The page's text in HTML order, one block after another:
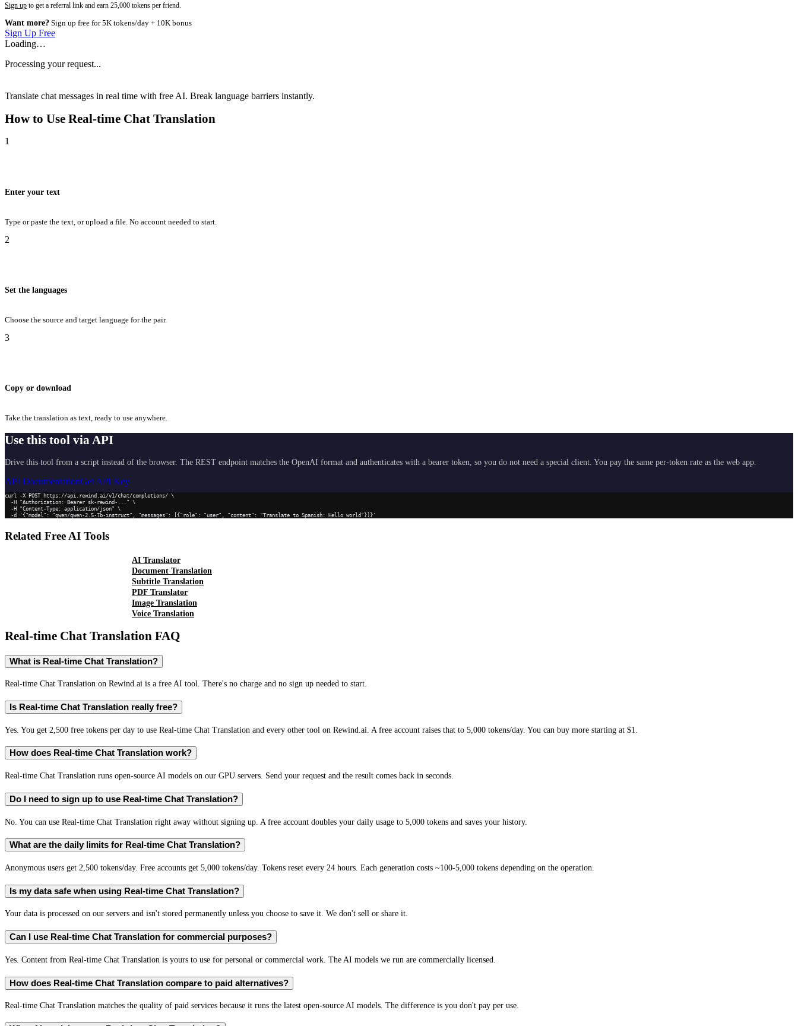
Sign up to get a referral link and earn 25,000 tokens per friend.
Want more? Sign up free for 5K tokens/day + 10K bonus
Sign Up Free
Loading…
Processing your request...
Translate chat messages in real time with free AI. Break language barriers instantly.
How to Use Real-time Chat Translation
1
Enter your text
Type or paste the text, or upload a file. No account needed to start.
2
Set the languages
Choose the source and target language for the pair.
3
Copy or download
Take the translation as text, ready to use anywhere.
Use this tool via API
Drive this tool from a script instead of the browser. The REST endpoint matches the OpenAI format and authenticates with a bearer token, so you do not need a special client. You pay the same per-token rate as the web app.
API DocumentationGet API Key
curl -X POST https://api.rewind.ai/v1/chat/completions/ \
  -d '{"model": "qwen/qwen-2.5-7b-instruct", "messages": [{"role": "user", "content": "Translate to Spanish: Hello world"}]}'
Related Free AI Tools
AI Translator
Document Translation
Subtitle Translation
PDF Translator
Image Translation
Voice Translation
Real-time Chat Translation FAQ
What is Real-time Chat Translation?
Real-time Chat Translation on Rewind.ai is a free AI tool. There's no charge and no sign up needed to start.
Is Real-time Chat Translation really free?
Yes. You get 2,500 free tokens per day to use Real-time Chat Translation and every other tool on Rewind.ai. A free account raises that to 5,000 tokens/day. You can buy more starting at $1.
How does Real-time Chat Translation work?
Real-time Chat Translation runs open-source AI models on our GPU servers. Send your request and the result comes back in seconds.
Do I need to sign up to use Real-time Chat Translation?
No. You can use Real-time Chat Translation right away without signing up. A free account doubles your daily usage to 5,000 tokens and saves your history.
What are the daily limits for Real-time Chat Translation?
Anonymous users get 2,500 tokens/day. Free accounts get 5,000 tokens/day. Tokens reset every 24 hours. Each generation costs ~100-5,000 tokens depending on the operation.
Is my data safe when using Real-time Chat Translation?
Your data is processed on our servers and isn't stored permanently unless you choose to save it. We don't sell or share it.
Can I use Real-time Chat Translation for commercial purposes?
Yes. Content from Real-time Chat Translation is yours to use for personal or commercial work. The AI models we run are commercially licensed.
How does Real-time Chat Translation compare to paid alternatives?
Real-time Chat Translation matches the quality of paid services because it runs the latest open-source AI models. The difference is you don't pay per use.